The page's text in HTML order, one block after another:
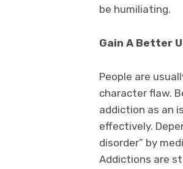
be humiliating.
Gain A Better
People are
character flaw.
addiction as an
effectively.
disorder” by
Addictions are